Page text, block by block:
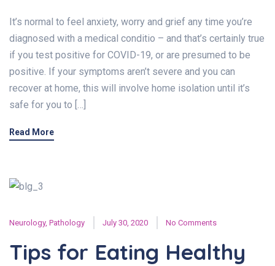
It’s normal to feel anxiety, worry and grief any time you’re
diagnosed with a medical conditio – and that’s certainly true
if you test positive for COVID-19, or are presumed to be
positive. If your symptoms aren’t severe and you can
recover at home, this will involve home isolation until it’s
safe for you to […]
Read More
Neurology, Pathology July 30, 2020 No Comments
Tips for Eating Healthy